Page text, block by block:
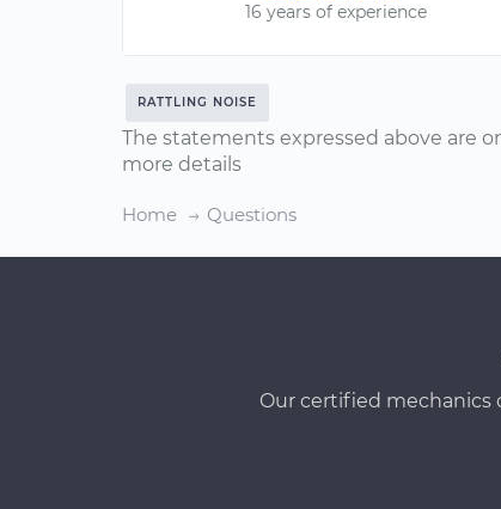
16 years of experience
RATTLING NOISE
The statements expressed above are
more details
Home Questions
Our certified mechanics